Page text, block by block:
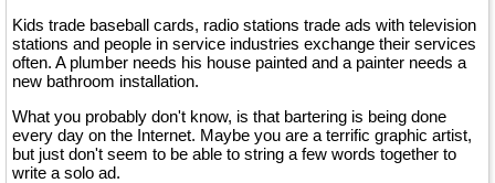
Kids trade baseball cards, radio stations trade ads with television
stations and people in service industries exchange their services
often. A plumber needs his house painted and a painter needs a
new bathroom installation.
What you probably don't know, is that bartering is being done
every day on the Internet. Maybe you are a terrific graphic artist,
but just don't seem to be able to string a few words together to
write a solo ad.